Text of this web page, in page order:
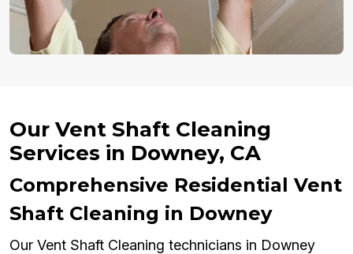
Our Vent Shaft Cleaning
Services in Downey, CA
Comprehensive Residential Vent
Shaft Cleaning in Downey
Our Vent Shaft Cleaning technicians in Downey